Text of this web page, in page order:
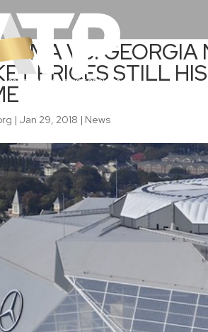
VS.
PRICES STILL
| Jan 29, 2018 | News